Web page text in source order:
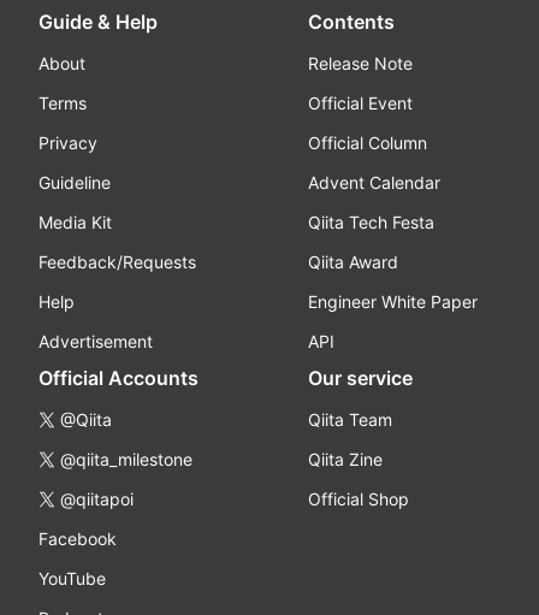
Guide & Help
About
Terms
Privacy
Guideline
Media Kit
Feedback/Requests
Help
Advertisement
Contents
Release Note
Official Event
Official Column
Advent Calendar
Qiita Tech Festa
Qiita Award
Engineer White Paper
API
Official Accounts
@Qiita
@qiita_milestone
@qiitapoi
Facebook
YouTube
Our service
Qiita Team
Qiita Zine
Official Shop